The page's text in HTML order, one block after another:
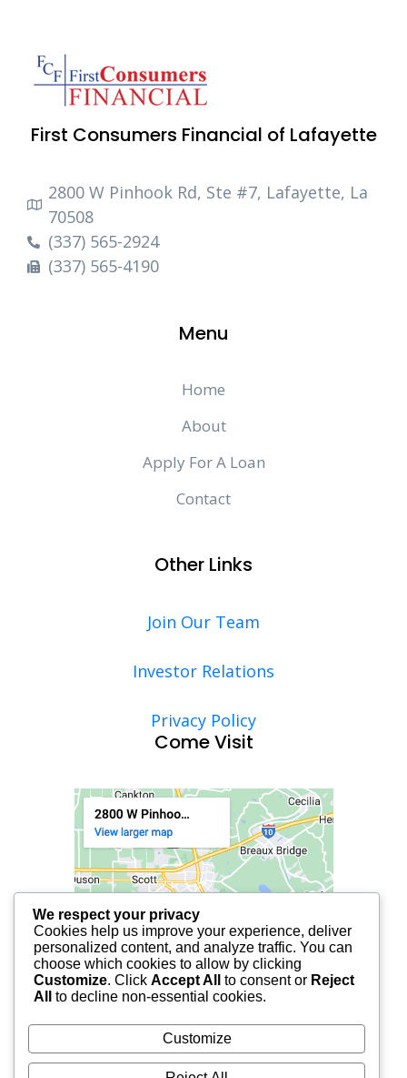
First Consumers Financial of Lafayette
2800 W Pinhook Rd, Ste #7, Lafayette, La
70508
(337) 565-2924
(337) 565-4190
Menu
Home
About
Apply For A Loan
Contact
Other Links
Join Our Team
Investor Relations
Privacy Policy
Come Visit
We respect your privacy
Cookies help us improve your experience, deliver
personalized content, and analyze traffic. You can
choose which cookies to allow by clicking
Customize. Click Accept All to consent or Reject
All
to decline non-essential cookies.
Customize